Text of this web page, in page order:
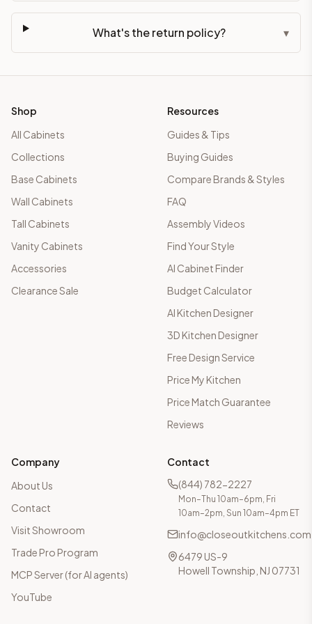
What's the return policy? ▾
Shop
All Cabinets
Collections
Base Cabinets
Wall Cabinets
Tall Cabinets
Vanity Cabinets
Accessories
Clearance Sale
Resources
Guides & Tips
Buying Guides
Compare Brands & Styles
FAQ
Assembly Videos
Find Your Style
AI Cabinet Finder
Budget Calculator
AI Kitchen Designer
3D Kitchen Designer
Free Design Service
Price My Kitchen
Price Match Guarantee
Reviews
Company
About Us
Contact
Visit Showroom
Trade Pro Program
MCP Server (for AI agents)
YouTube
Contact
(844) 782-2227
Mon–Thu 10am–6pm, Fri
10am–2pm, Sun 10am–4pm ET
info@closeoutkitchens.com
6479 US-9
Howell Township, NJ 07731